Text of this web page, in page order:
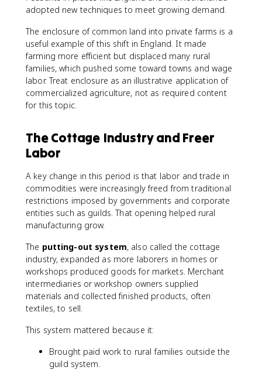
adopted new techniques to meet growing demand.
The enclosure of common land into private farms is a
useful example of this shift in England. It made
farming more efficient but displaced many rural
families, which pushed some toward towns and wage
labor. Treat enclosure as an illustrative application of
commercialized agriculture, not as required content
for this topic.
The Cottage Industry and Freer
Labor
A key change in this period is that labor and trade in
commodities were increasingly freed from traditional
restrictions imposed by governments and corporate
entities such as guilds. That opening helped rural
manufacturing grow.
The putting-out system, also called the cottage
industry, expanded as more laborers in homes or
workshops produced goods for markets. Merchant
intermediaries or workshop owners supplied
materials and collected finished products, often
textiles, to sell.
This system mattered because it:
Brought paid work to rural families outside the
guild system.